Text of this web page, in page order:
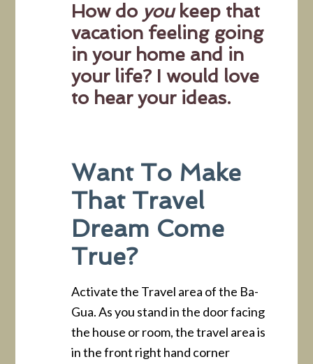
How do youkeep that
vacation feeling going
in your home and in
your life? I would love
to hear your ideas.
Want To Make
That Travel
Dream Come
True?
Activate the Travel area of the Ba-
Gua. As you stand in the door facing
the house or room, the travel area is
in the front right hand corner